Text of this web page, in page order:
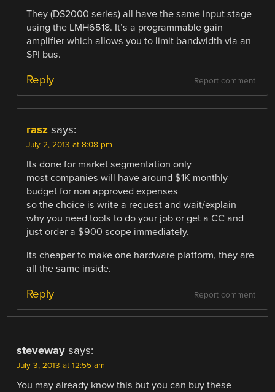
They (DS2000 series) all have the same input stage
using the LMH6518. It’s a programmable gain
amplifier which allows you to limit bandwidth via an
SPI bus.
Report comment
Reply
rasz says:
July 2, 2013 at 8:08 pm
Its done for market segmentation only
most companies will have around $1K monthly
budget for non approved expenses
so the choice is write a request and wait/explain
why you need tools to do your job or get a CC and
just order a $900 scope immediately.
Its cheaper to make one hardware platform, they are
all the same inside.
Report comment
Reply
steveway says:
July 3, 2013 at 12:55 am
You may already know this but you can buy these